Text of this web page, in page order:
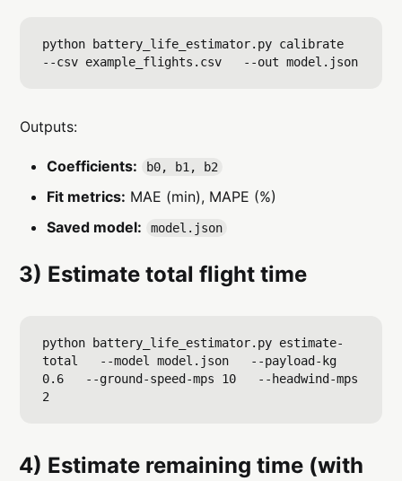
python battery_life_estimator.py calibrate
Outputs:
Coefficients: b0, b1, b2
Fit metrics: MAE (min), MAPE (%)
Saved model:
model.json
3) Estimatetotal flight time
python battery_life_estimator.py estimate-
total   --model model.json   --payload-kg
0.6   --ground-speed-mps 10   --headwind-mps
4) Estimate remaining time (with